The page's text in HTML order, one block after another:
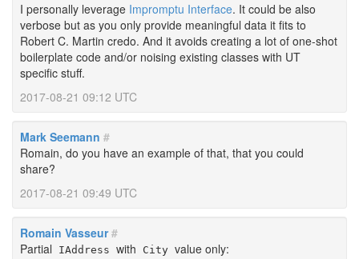
I personally leverage Impromptu Interface. It could be also
verbose but as you only provide meaningful data it fits to
Robert C. Martin credo. And it avoids creating a lot of one-shot
boilerplate code and/or noising existing classes with UT
specific stuff.
2017-08-21 09:12 UTC
Mark Seemann #
Romain, do you have an example of that, that you could
share?
2017-08-21 09:49 UTC
Romain Vasseur #
Partial
IAddress with City value only: